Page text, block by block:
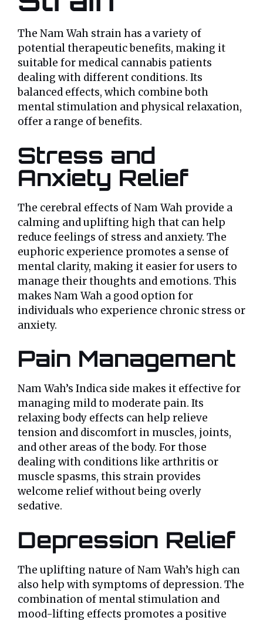
The Nam Wah strain has a variety of
potential therapeutic benefits, making it
suitable for medical cannabis patients
dealing with different conditions. Its
balanced effects, which combine both
mental stimulation and physical relaxation,
offer a range of benefits.
Stress and
Anxiety Relief
The cerebral effects of Nam Wah provide a
calming and uplifting high that can help
reduce feelings of stress and anxiety. The
euphoric experience promotes a sense of
mental clarity, making it easier for users to
manage their thoughts and emotions. This
makes Nam Wah a good option for
individuals who experience chronic stress or
anxiety.
Pain Management
Nam Wah’s Indica side makes it effective for
managing mild to moderate pain. Its
relaxing body effects can help relieve
tension and discomfort in muscles, joints,
and other areas of the body. For those
dealing with conditions like arthritis or
muscle spasms, this strain provides
welcome relief without being overly
sedative.
Depression Relief
The uplifting nature of Nam Wah’s high can
also help with symptoms of depression. The
combination of mental stimulation and
mood-lifting effects promotes a positive